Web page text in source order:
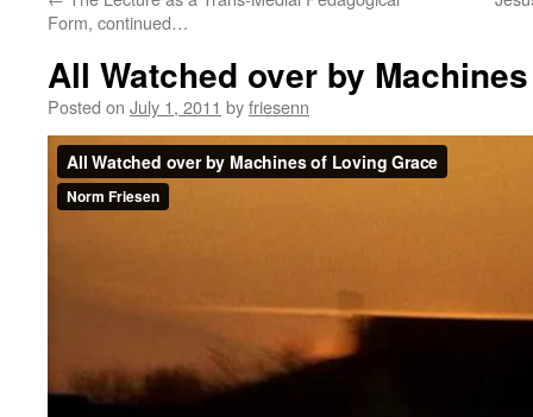
Form, continued…
All Watched over by
Posted on July 1, 2011 byfriesenn